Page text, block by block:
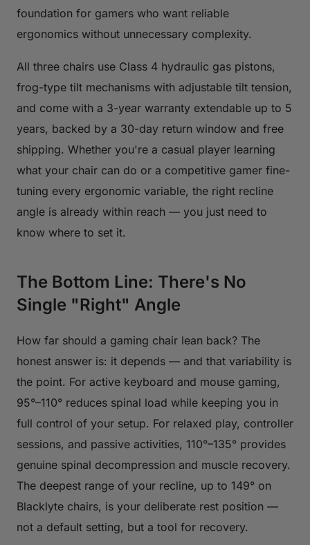
foundation for gamers who want reliable
ergonomics without unnecessary complexity.
All three chairs use Class 4 hydraulic gas pistons,
frog-type tilt mechanisms with adjustable tilt tension,
and come with a 3-year warranty extendable up to 5
years, backed by a 30-day return window and free
shipping. Whether you're a casual player learning
what your chair can do or a competitive gamer fine-
tuning every ergonomic variable, the right recline
angle is already within reach — you just need to
know where to set it.
The Bottom Line: There's No
Single "Right" Angle
How far should a gaming chair lean back? The
honest answer is: it depends — and that variability is
the point. For active keyboard and mouse gaming,
95°–110° reduces spinal load while keeping you in
full control of your setup. For relaxed play, controller
sessions, and passive activities, 110°–135° provides
genuine spinal decompression and muscle recovery.
The deepest range of your recline, up to 149° on
Blacklyte chairs, is your deliberate rest position —
not a default setting, but a tool for recovery.